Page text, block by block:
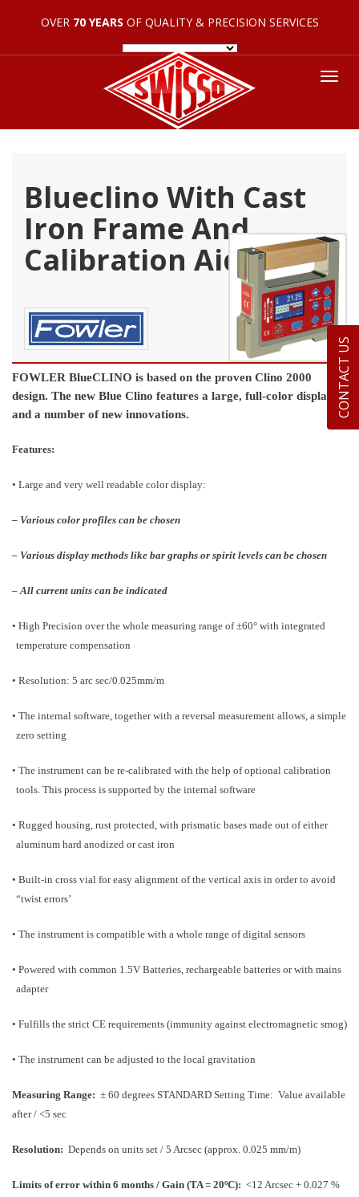
OVER 70 YEARS OF QUALITY & PRECISION SERVICES
Blueclino With Cast
Iron Frame And
Calibration Aids
FOWLER BlueCLINO is based on the proven Clino 2000
design. The new Blue Clino features a large, full-color display
and a number of new innovations.
Features:
• Large and very well readable color display:
– Various color profiles can be chosen
– Various display methods like bar graphs or spirit levels can be chosen
– All current units can be indicated
• High Precision over the whole measuring range of ±60° with integrated
temperature compensation
• Resolution: 5 arc sec/0.025mm/m
• The internal software, together with a reversal measurement allows, a simple
zero setting
• The instrument can be re-calibrated with the help of optional calibration
tools. This process is supported by the internal software
• Rugged housing, rust protected, with prismatic bases made out of either
aluminum hard anodized or cast iron
• Built-in cross vial for easy alignment of the vertical axis in order to avoid
“twist errors’
• The instrument is compatible with a whole range of digital sensors
• Powered with common 1.5V Batteries, rechargeable batteries or with mains
adapter
• Fulfills the strict CE requirements (immunity against electromagnetic smog)
• The instrument can be adjusted to the local gravitation
Measuring Range: ± 60 degrees STANDARD Setting Time: Value available
after / <5 sec
Resolution: Depends on units set / 5 Arcsec (approx. 0.025 mm/m)
Limits of error within 6 months / Gain (TA = 20ºC): <12 Arcsec + 0.027 %
CONTACT US